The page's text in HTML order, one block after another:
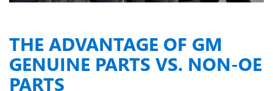
THE ADVANTAGE OF GM
GENUINE PARTS VS. NON-OE
PARTS